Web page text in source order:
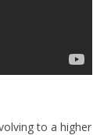
to a higher